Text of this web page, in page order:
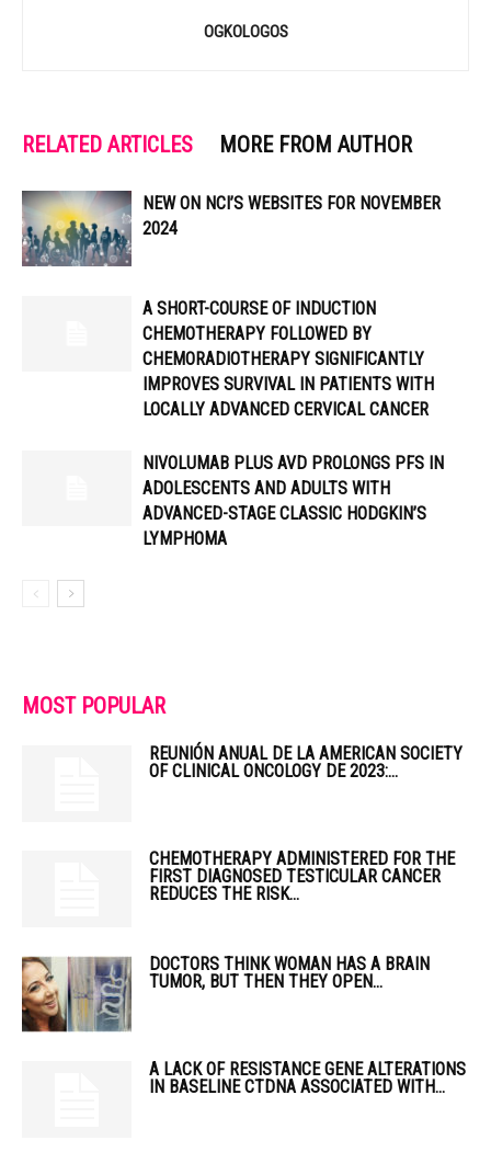
OGKOLOGOS
RELATED ARTICLES MORE FROM AUTHOR
NEW ON NCI’S WEBSITES FOR NOVEMBER
2024
A SHORT-COURSE OF INDUCTION
CHEMOTHERAPY FOLLOWED BY
CHEMORADIOTHERAPY SIGNIFICANTLY
IMPROVES SURVIVAL IN PATIENTS WITH
LOCALLY ADVANCED CERVICAL CANCER
NIVOLUMAB PLUS AVD PROLONGS PFS IN
ADOLESCENTS AND ADULTS WITH
ADVANCED-STAGE CLASSIC HODGKIN’S
LYMPHOMA
MOST POPULAR
REUNIÓN ANUAL DE LA AMERICAN SOCIETY
OF CLINICAL ONCOLOGY DE 2023:...
CHEMOTHERAPY ADMINISTERED FOR THE
FIRST DIAGNOSED TESTICULAR CANCER
REDUCES THE RISK...
DOCTORS THINK WOMAN HAS A BRAIN
TUMOR, BUT THEN THEY OPEN...
A LACK OF RESISTANCE GENE ALTERATIONS
IN BASELINE CTDNA ASSOCIATED WITH...